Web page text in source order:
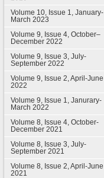
Volume 10, Issue 1, January-
March 2023
Volume 9, Issue 4, October–
December 2022
Volume 9, Issue 3, July-
September 2022
Volume 9, Issue 2, April-June
2022
Volume 9, Issue 1, Janurary-
March 2022
Volume 8, Issue 4, October-
December 2021
Volume 8, Issue 3, July-
September 2021
Volume 8, Issue 2, April-June
2021